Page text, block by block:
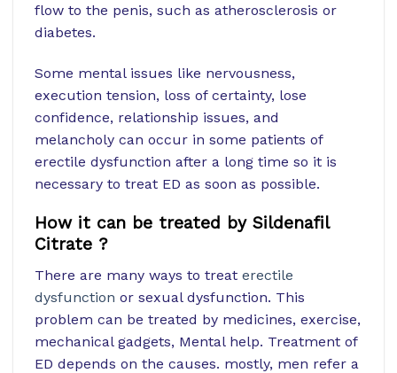
flow to the penis, such as atherosclerosis or
diabetes.
Some mental issues like nervousness,
execution tension, loss of certainty, lose
confidence, relationship issues, and
melancholy can occur in some patients of
erectile dysfunction after a long time so it is
necessary to treat ED as soon as possible.
How it can be treated by Sildenafil
Citrate ?
There are many ways to treat erectile
dysfunction or sexual dysfunction. This
problem can be treated by medicines, exercise,
mechanical gadgets, Mental help. Treatment of
ED depends on the causes. mostly, men refer a